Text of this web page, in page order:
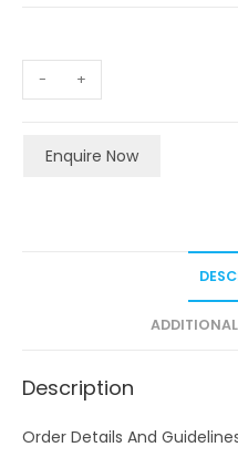
- +
Enquire Now
Description
Order Details And